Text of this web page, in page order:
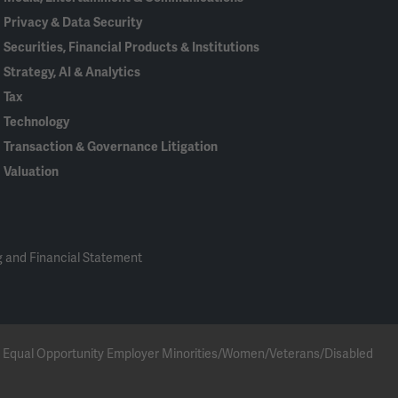
Privacy & Data Security
Securities, Financial Products & Institutions
Strategy, AI & Analytics
Tax
Technology
Transaction & Governance Litigation
Valuation
Financial Statement
Equal Opportunity Employer Minorities/Women/Veterans/Disabled